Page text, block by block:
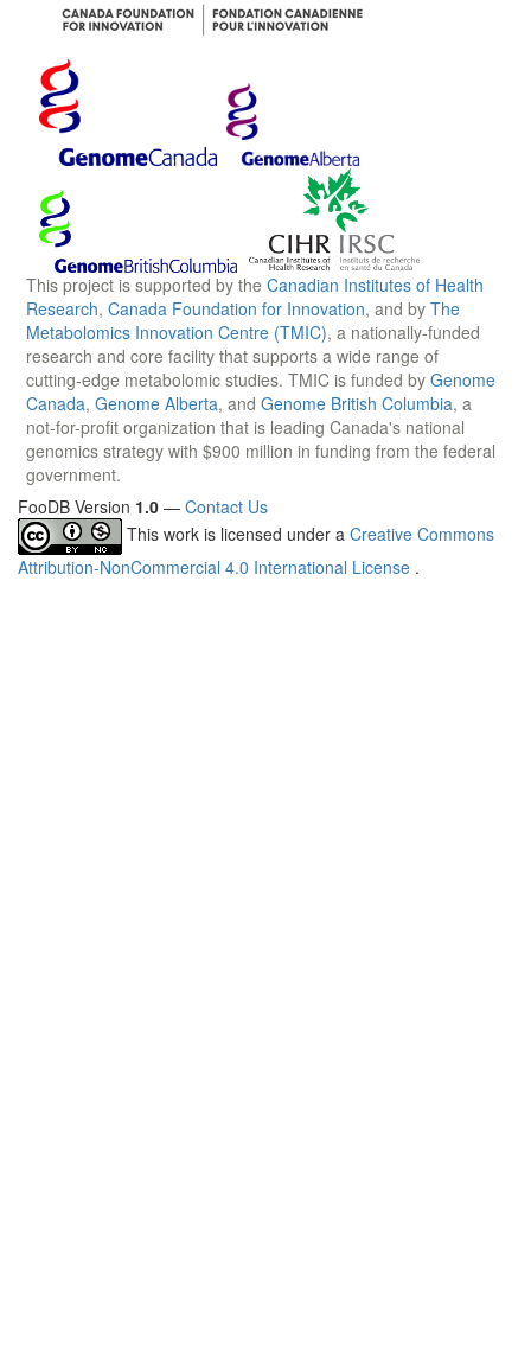
This project is supported by the Canadian Institutes of Health
Research, Canada Foundation for Innovation, and by The
Metabolomics Innovation Centre (TMIC), a nationally-funded
research and core facility that supports a wide range of
cutting-edge metabolomic studies. TMIC is funded by Genome
Canada, Genome Alberta, and Genome British Columbia, a
not-for-profit organization that is leading Canada's national
genomics strategy with $900 million in funding from the federal
government.
FooDB Version 1.0 — Contact Us
This work is licensed under a Creative Commons
Attribution-NonCommercial 4.0 International License .